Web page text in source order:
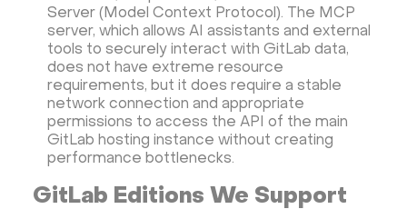
Server (Model Context Protocol). The MCP
server, which allows AI assistants and external
tools to securely interact with GitLab data,
does not have extreme resource
requirements, but it does require a stable
network connection and appropriate
permissions to access the API of the main
GitLab hosting instance without creating
performance bottlenecks.
GitLab Editions We Support